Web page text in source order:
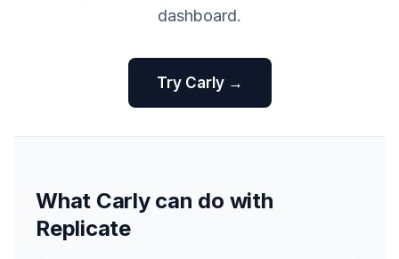
dashboard.
Try Carly →
What Carly can do with
Replicate